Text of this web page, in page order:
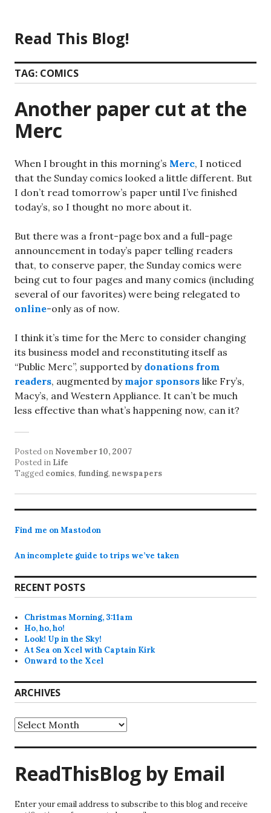
content
Read This Blog!
TAG: COMICS
Another paper cut at the
Merc
When I brought in this morning’s Merc, I noticed
that the Sunday comics looked a little different. But
I don’t read tomorrow’s paper until I’ve finished
today’s, so I thought no more about it.
But there was a front-page box and a full-page
announcement in today’s paper telling readers
that, to conserve paper, the Sunday comics were
being cut to four pages and many comics (including
several of our favorites) were being relegated to
online-only as of now.
I think it’s time for the Merc to consider changing
its business model and reconstituting itself as
“Public Merc”, supported by donations from
readers, augmented by major sponsors like Fry’s,
Macy’s, and Western Appliance. It can’t be much
less effective than what’s happening now, can it?
Posted on November 10, 2007
Posted in Life
Tagged comics, funding, newspapers
Find me on Mastodon
An incomplete guide to trips we’ve taken
RECENT POSTS
Christmas Morning, 3:11am
Ho, ho, ho!
Look! Up in the Sky!
At Sea on Xcel with Captain Kirk
Onward to the Xcel
ARCHIVES
Archives
ReadThisBlog by Email
Enter your email address to subscribe to this blog and receive